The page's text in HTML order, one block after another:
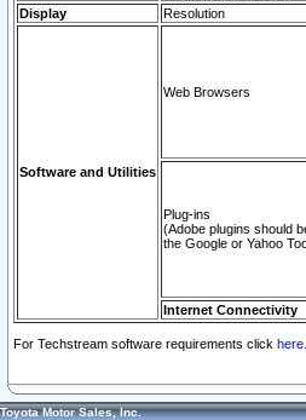
Display
Resolution
Software and Utilities
Web Browsers
Plug-ins
(Adobe plugins should
the Google or Yahoo
Internet Connectivity
For Techstream software requirements click here.
Toyota Motor Sales, Inc.